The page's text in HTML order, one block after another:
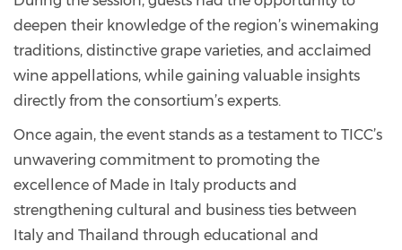
deepen their knowledge of the region’s winemaking
traditions, distinctive grape varieties, and acclaimed
wine appellations, while gaining valuable insights
directly from the consortium’s experts.
Once again, the event stands as a testament to TICC’s
unwavering commitment to promoting the
excellence of Made in Italy products and
strengthening cultural and business ties between
Italy and Thailand through educational and